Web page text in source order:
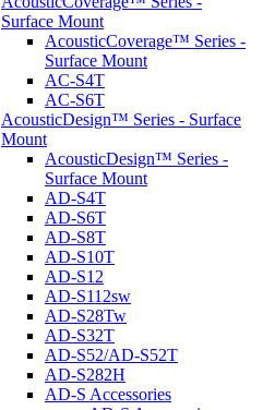
Surface Mount
AcousticCoverage™ Series -
Surface Mount
AC-S4T
AC-S6T
AcousticDesign™ Series - Surface
Mount
AcousticDesign™ Series -
Surface Mount
AD-S4T
AD-S6T
AD-S8T
AD-S10T
AD-S12
AD-S112sw
AD-S28Tw
AD-S32T
AD-S52/AD-S52T
AD-S282H
AD-S Accessories